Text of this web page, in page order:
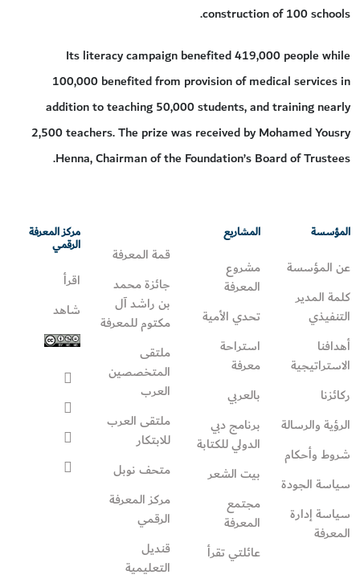
construction of 100 schools.
Its literacy campaign benefited 419,000 people while
100,000 benefited from provision of medical services in
addition to teaching 50,000 students, and training nearly
2,500 teachers. The prize was received by Mohamed Yousry
Henna, Chairman of the Foundation’s Board of Trustees.
المؤسسة
عن المؤسسة
كلمة المدير
التنفيذي
أهدافنا
الاستراتيجية
ركائزنا
الرؤية والرسالة
شروط وأحكام
سياسة الجودة
سياسة إدارة
المعرفة
المشاريع
مشروع
المعرفة
تحدي الأمية
استراحة
معرفة
بالعربي
برنامج دبي
الدولي للكتابة
بيت الشعر
مجتمع
المعرفة
عائلتي تقرأ‎
قمة المعرفة
جائزة محمد
بن راشد آل
مكتوم للمعرفة
ملتقى
المتخصصين
العرب
ملتقى العرب
للابتكار
متحف نوبل
مركز المعرفة
الرقمي
قنديل
التعليمية
مركز المعرفة
الرقمي
اقرأ
شاهد